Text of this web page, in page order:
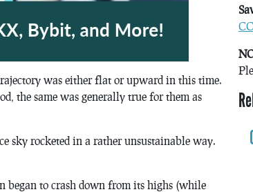
was either flat or upward in this time.
the same was generally true for them as
sky rocketed in a rather unsustainable way.
began to crash down from its highs (while